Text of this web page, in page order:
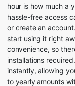
hour is how much a
hassle-free access
or create an
start using it right
convenience, so
installations
instantly, allowing
to yearly amounts